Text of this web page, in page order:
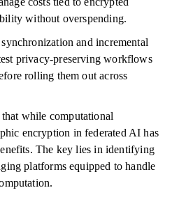
without overspending.
and incremental
privacy-preserving workflows
rolling them out across
that while computational
encryption in federated AI has
The key lies in identifying
platforms equipped to handle